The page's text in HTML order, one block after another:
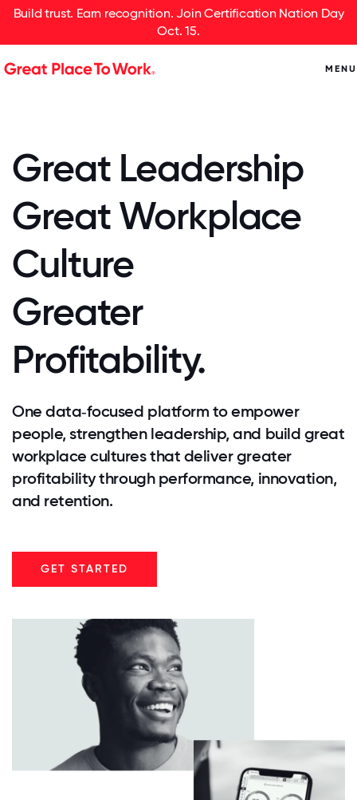
Build trust. Earn recognition. Join Certification Nation Day
Oct. 15.
MENU
Great Leadership
Great Workplace
Culture
Greater
Profitability.
One data‑focused platform to empower
people, strengthen leadership, and build great
workplace cultures that deliver greater
profitability through performance, innovation,
and retention.
GET STARTED